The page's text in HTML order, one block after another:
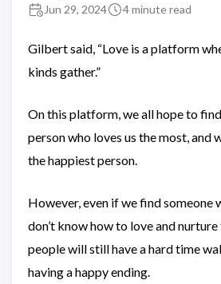
Jun 29, 2024 4 minute read
Gilbert said, “Love is a platform
kinds gather.”
On this platform, we all hope to
person who loves us the most, and
the happiest person.
However, even if we find someone
don’t know how to love and
people will still have a hard time
having a happy ending.